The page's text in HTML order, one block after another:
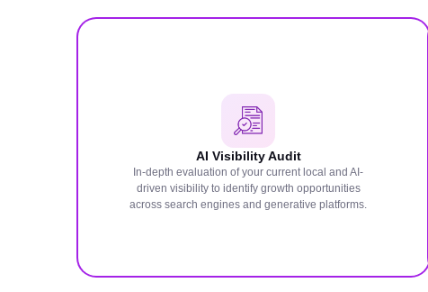
AI Visibility Audit
In-depth evaluation of your current local and AI-
driven visibility to identify growth opportunities
across search engines and generative platforms.